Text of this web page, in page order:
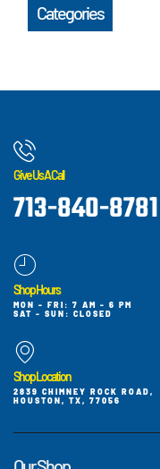
Categories
Give Us A Call
713-840-8781
Shop Hours
MON - FRI: 7 AM - 6 PM
SAT - SUN: CLOSED
Shop Location
2839 CHIMNEY ROCK ROAD,
HOUSTON, TX, 77056